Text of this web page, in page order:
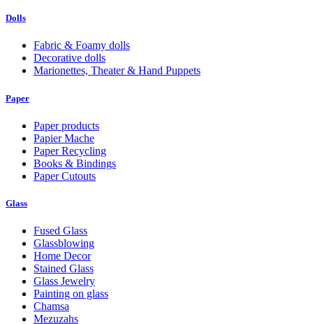
Dolls
Fabric & Foamy dolls
Decorative dolls
Marionettes, Theater & Hand Puppets
Paper
Paper products
Papier Mache
Paper Recycling
Books & Bindings
Paper Cutouts
Glass
Fused Glass
Glassblowing
Home Decor
Stained Glass
Glass Jewelry
Painting on glass
Chamsa
Mezuzahs